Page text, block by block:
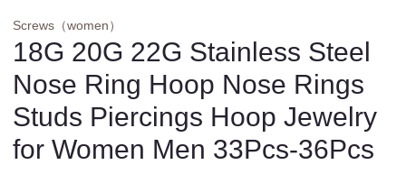
Screws（women）
18G 20G 22G Stainless Steel
Nose Ring Hoop Nose Rings
Studs Piercings Hoop Jewelry
for Women Men 33Pcs-36Pcs